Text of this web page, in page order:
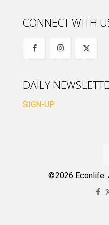
CONNECT WITH
DAILY
SIGN-UP
©2026 Econlife.